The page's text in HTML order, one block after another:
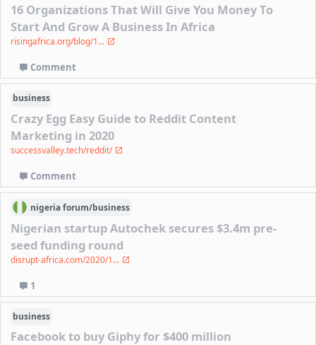
16 Organizations That Will Give You Money To
Start And Grow A Business In Africa
risingafrica.org/blog/1...
Comment
business
Crazy Egg Easy Guide to Reddit Content
Marketing in 2020
successvalley.tech/reddit/
Comment
nigeriaforum/business
Nigerian startup Autochek secures $3.4m pre-
seed funding round
disrupt-africa.com/2020/1...
1
business
Facebook to buy Giphy for $400 million